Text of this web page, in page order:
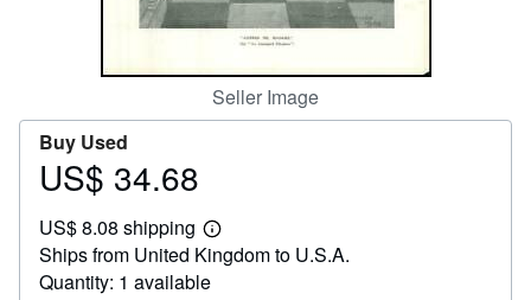
Seller Image
Buy Used
Price
34.68
US$ 34.68
US$ 8.08 shipping
Learn
more
about
shipping
Ships from United Kingdom to U.S.A.
Quantity: 1 available